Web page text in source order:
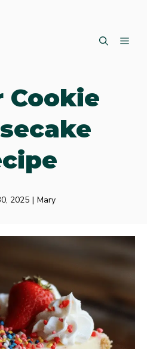
Cookie
2025 | Mary